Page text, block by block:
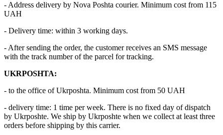
- Address delivery by Nova Poshta courier. Minimum cost from 115
UAH
- Delivery time: within 3 working days.
- After sending the order, the customer receives an SMS message
with the track number of the parcel for tracking.
UKRPOSHTA:
- to the office of Ukrposhta. Minimum cost from 50 UAH
- delivery time: 1 time per week. There is no fixed day of dispatch
by Ukrposhte. We ship by Ukrposhte when we collect at least three
orders before shipping by this carrier.